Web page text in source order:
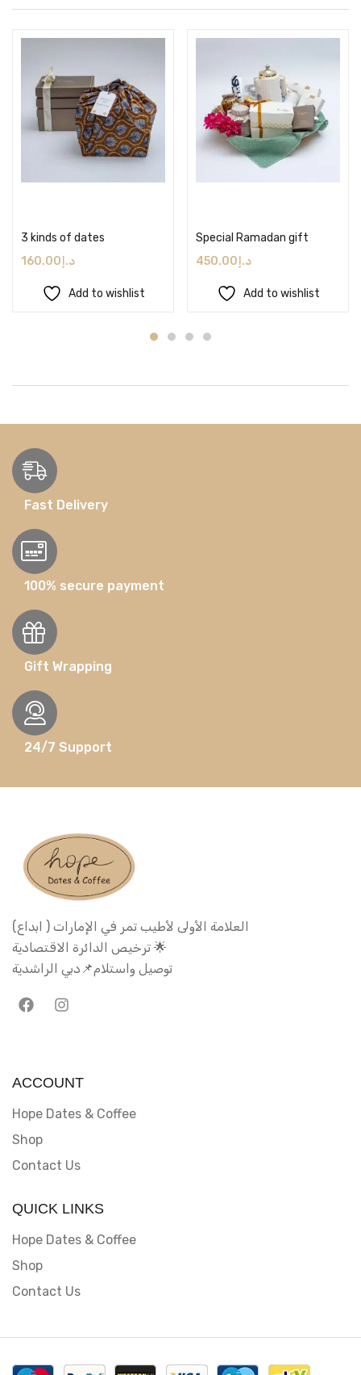
3 kinds of dates
د.إ 160.00
Add to wishlist
Special Ramadan gift
د.إ 450.00
Add to wishlist
Fast Delivery
100% secure payment
Gift Wrapping
24/7 Support
العلامة الأولى لأطيب تمر في الإمارات ( ابداع)
ترخيص الدائرة الاقتصادية 🌟
توصيل واستلام📌دبي الراشدية
ACCOUNT
Hope Dates & Coffee
Shop
Contact Us
QUICK LINKS
Hope Dates & Coffee
Shop
Contact Us